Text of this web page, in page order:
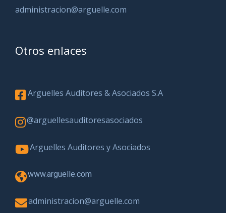
administracion@arguelle.com
Otros enlaces
Arguelles Auditores & Asociados S.A
@arguellesauditoresasociados
Arguelles Auditores y Asociados
www.arguelle.com
administracion@arguelle.com